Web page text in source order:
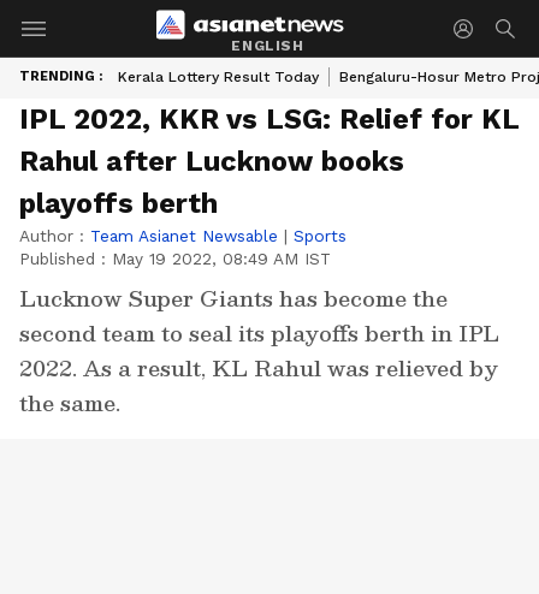
ENGLISH
TRENDING : Kerala Lottery Result Today Bengaluru-Hosur Metro
IPL 2022, KKR vs LSG: Relief for KL
Rahul after Lucknow books
playoffs berth
Author : Team Asianet Newsable | Sports
Published : May 19 2022, 08:49 AM IST
Lucknow Super Giants has become the
second team to seal its playoffs berth in IPL
2022. As a result, KL Rahul was relieved by
the same.